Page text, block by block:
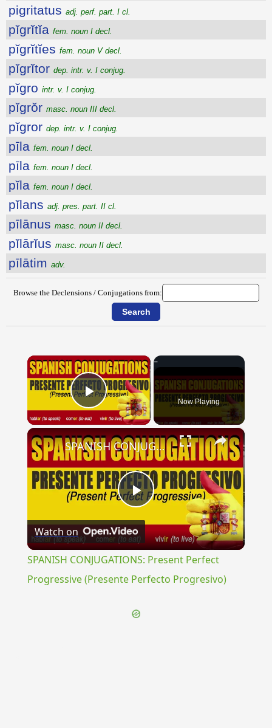
pigritatus adj. perf. part. I cl.
pĭgrĭtĭa fem. noun I decl.
pĭgrĭtĭes fem. noun V decl.
pĭgrĭtor dep. intr. v. I conjug.
pĭgro intr. v. I conjug.
pĭgrŏr masc. noun III decl.
pĭgror dep. intr. v. I conjug.
pīla fem. noun I decl.
pīla fem. noun I decl.
pĭla fem. noun I decl.
pĭlans adj. pres. part. II cl.
pīlānus masc. noun II decl.
pĭlārĭus masc. noun II decl.
pīlātim adv.
Browse the Declensions / Conjugations from:
×
Play Video Now Playing
×
Play
Video
SPANISH CONJUGATIONS: Present Perfect Progressive (Presente Perfecto Progresivo)
Watch on
SPANISH CONJUGATIONS: Present Perfect
Progressive (Presente Perfecto Progresivo)